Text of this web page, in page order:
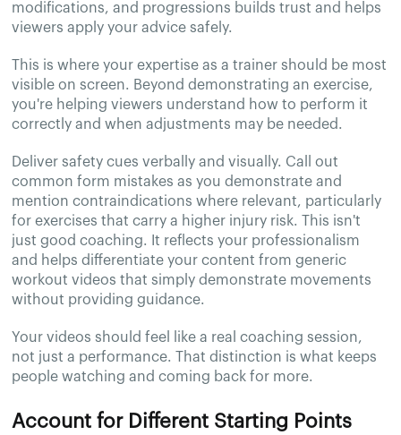
modifications, and progressions builds trust and helps
viewers apply your advice safely.
This is where your expertise as a trainer should be most
visible on screen. Beyond demonstrating an exercise,
you're helping viewers understand how to perform it
correctly and when adjustments may be needed.
Deliver safety cues verbally and visually. Call out
common form mistakes as you demonstrate and
mention contraindications where relevant, particularly
for exercises that carry a higher injury risk. This isn't
just good coaching. It reflects your professionalism
and helps differentiate your content from generic
workout videos that simply demonstrate movements
without providing guidance.
Your videos should feel like a real coaching session,
not just a performance. That distinction is what keeps
people watching and coming back for more.
Account for Different Starting Points